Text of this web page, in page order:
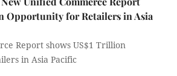
Opportunity for Retailers in Asia
Report shows US$1 Trillion
in Asia Pacific